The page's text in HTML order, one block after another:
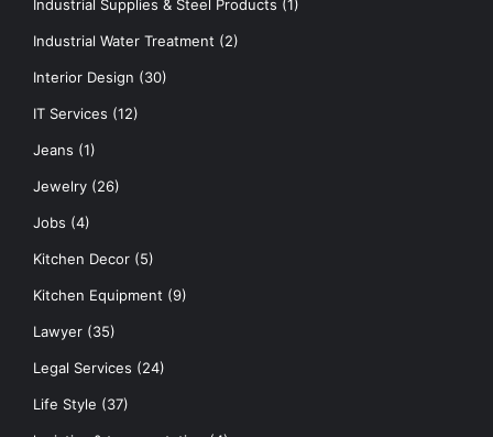
Industrial Supplies & Steel Products (1)
Industrial Water Treatment (2)
Interior Design (30)
IT Services (12)
Jeans (1)
Jewelry (26)
Jobs (4)
Kitchen Decor (5)
Kitchen Equipment (9)
Lawyer (35)
Legal Services (24)
Life Style (37)